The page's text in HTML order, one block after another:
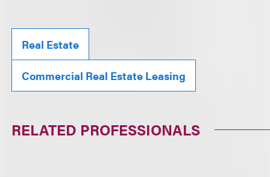
Real Estate
Commercial Real Estate Leasing
RELATED PROFESSIONALS